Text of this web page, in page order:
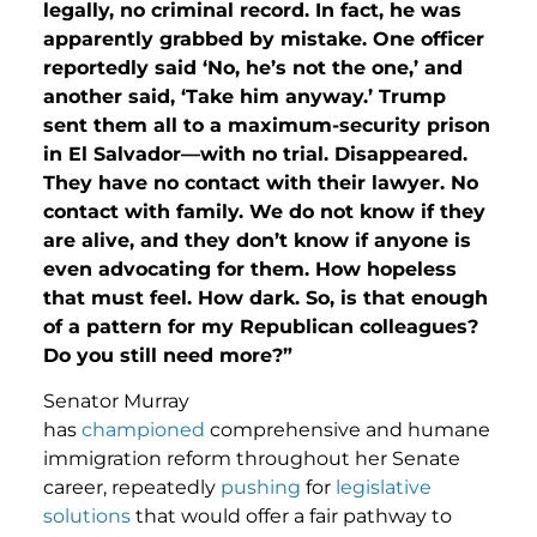
legally, no criminal record. In fact, he was
apparently grabbed by mistake. One officer
reportedly said ‘No, he’s not the one,’ and
another said, ‘Take him anyway.’ Trump
sent them all to a maximum-security prison
in El Salvador—with no trial. Disappeared.
They have no contact with their lawyer. No
contact with family. We do not know if they
are alive, and they don’t know if anyone is
even advocating for them. How hopeless
that must feel. How dark. So, is that enough
of a pattern for my Republican colleagues?
Do you still need more?”
Senator Murray
has championed comprehensive and humane
immigration reform throughout her Senate
career, repeatedly pushing for legislative
solutions that would offer a fair pathway to